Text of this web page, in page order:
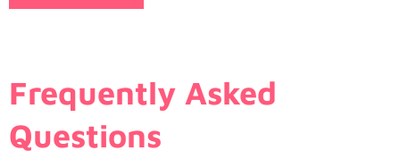
Frequently Asked
Questions